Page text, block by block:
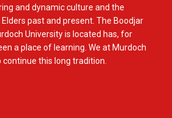
and dynamic culture and the
past and present. The Boodjar
University is located has, for
a place of learning. We at Murdoch
this long tradition.